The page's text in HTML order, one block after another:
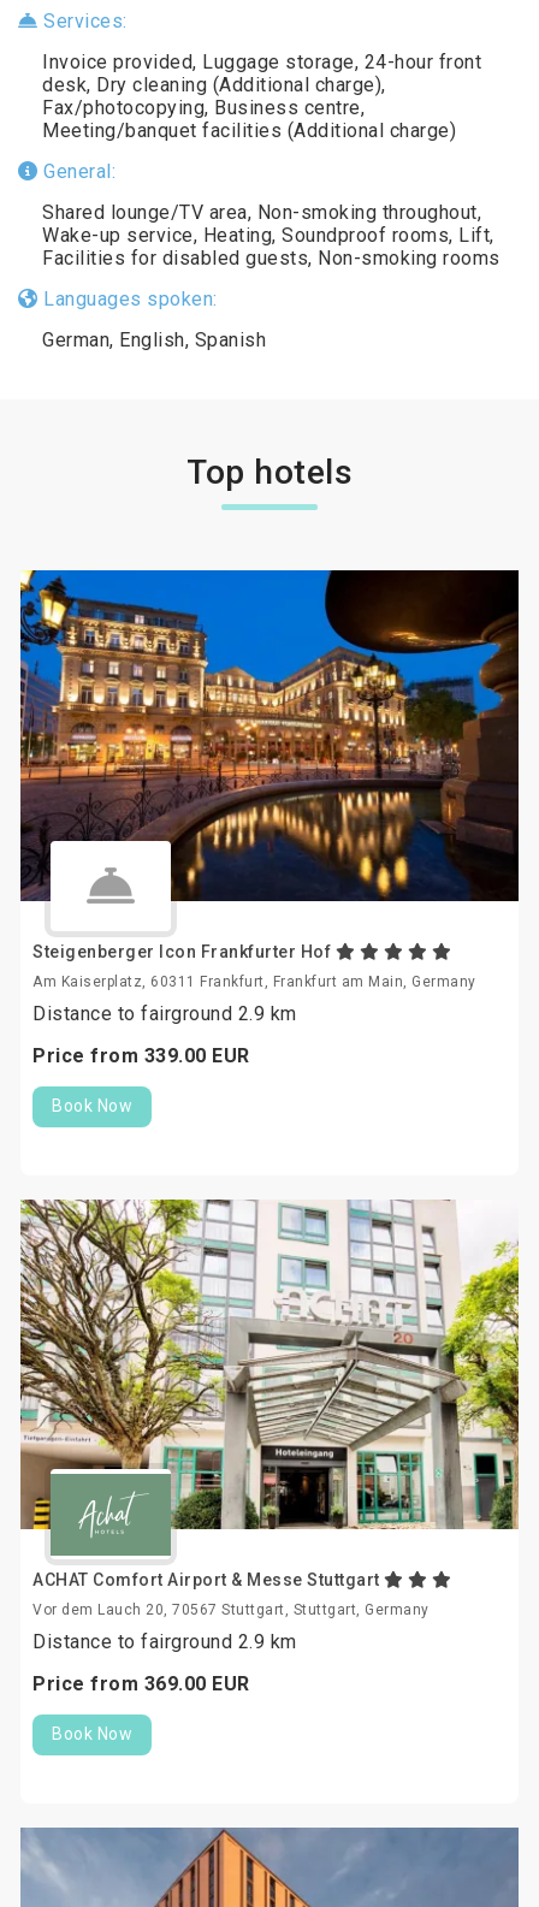
Services:
Invoice provided, Luggage storage, 24-hour front
desk, Dry cleaning (Additional charge),
Fax/photocopying, Business centre,
Meeting/banquet facilities (Additional charge)
General:
Shared lounge/TV area, Non-smoking throughout,
Wake-up service, Heating, Soundproof rooms, Lift,
Facilities for disabled guests, Non-smoking rooms
Languages spoken:
German, English, Spanish
Top hotels
Steigenberger Icon Frankfurter Hof
Am Kaiserplatz, 60311 Frankfurt, Frankfurt am Main, Germany
Distance to fairground 2.9 km
Price from 339.00 EUR
Book Now
ACHAT Comfort Airport & Messe Stuttgart
Vor dem Lauch 20, 70567 Stuttgart, Stuttgart, Germany
Distance to fairground 2.9 km
Price from 369.00 EUR
Book Now